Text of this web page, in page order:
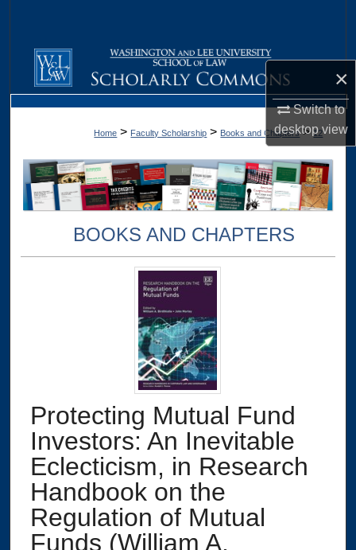
×
Switch to
desktopview
Browse Collections
My Account
About
Digital Commons Network™
Home > Faculty Scholarship > Books and Chapters > 12
BOOKS AND CHAPTERS
Protecting Mutual Fund
Investors: An Inevitable
Eclecticism, in Research
Handbook on the
Regulation of Mutual
Funds (William A.